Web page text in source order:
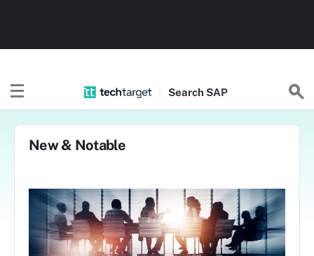
Search SAP
New & Notable